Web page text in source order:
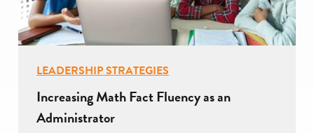
LEADERSHIP STRATEGIES
Increasing Math Fact Fluency as an
Administrator